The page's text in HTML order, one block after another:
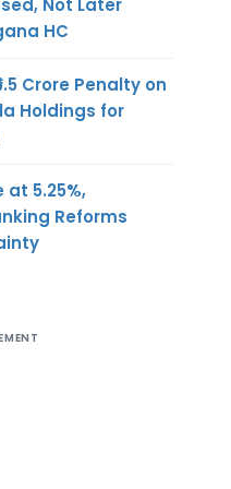
HC
Crore Penalty on
Holdings for
at 5.25%,
Reforms